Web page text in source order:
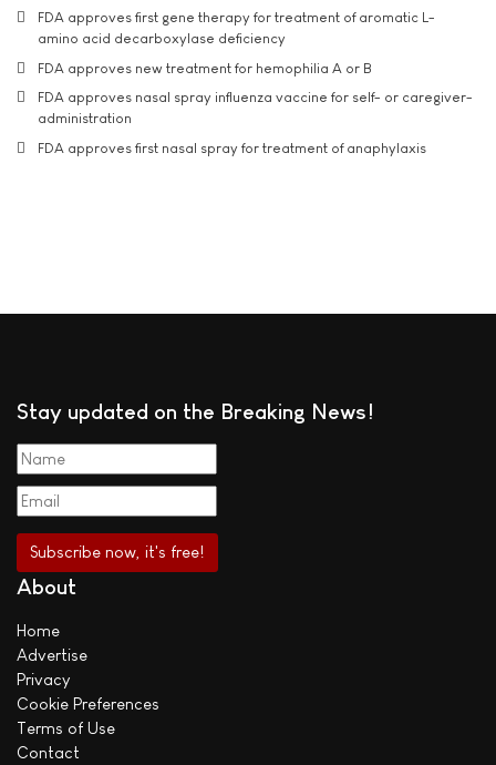
FDA approves first gene therapy for treatment of aromatic L-
amino acid decarboxylase deficiency
FDA approves new treatment for hemophilia A or B
FDA approves nasal spray influenza vaccine for self- or caregiver-
administration
FDA approves first nasal spray for treatment of anaphylaxis
Stay updated on the Breaking News!
About
Home
Advertise
Privacy
Cookie Preferences
Terms of Use
Contact